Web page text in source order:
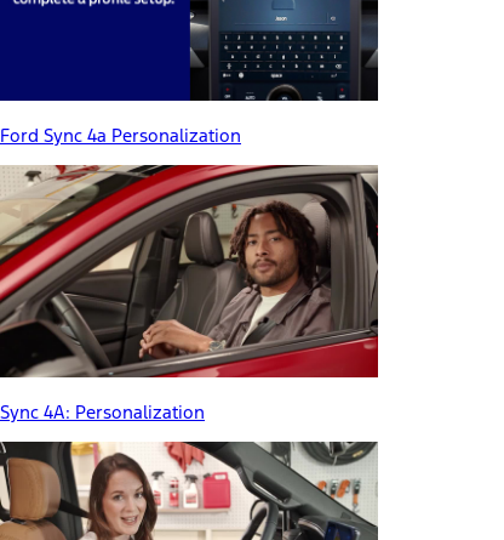
Ford Sync 4a Personalization
Sync 4A: Personalization